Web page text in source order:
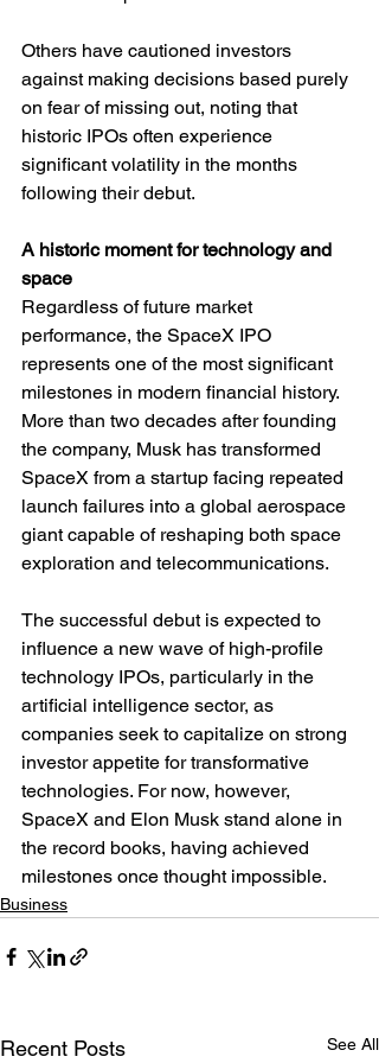
Others have cautioned investors
against making decisions based purely
on fear of missing out, noting that
historic IPOs often experience
significant volatility in the months
following their debut.
A historic moment for technology and
space
Regardless of future market
performance, the SpaceX IPO
represents one of the most significant
milestones in modern financial history.
More than two decades after founding
the company, Musk has transformed
SpaceX from a startup facing repeated
launch failures into a global aerospace
giant capable of reshaping both space
exploration and telecommunications.
The successful debut is expected to
influence a new wave of high-profile
technology IPOs, particularly in the
artificial intelligence sector, as
companies seek to capitalize on strong
investor appetite for transformative
technologies. For now, however,
SpaceX and Elon Musk stand alone in
the record books, having achieved
milestones once thought impossible.
Business
Recent Posts See All